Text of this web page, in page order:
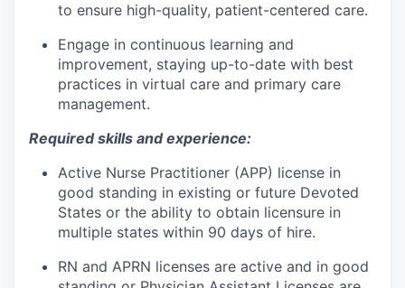
to ensure high-quality, patient-centered care.
Engage in continuous learning and
improvement, staying up-to-date with best
practices in virtual care and primary care
management.
Required skills and experience:
Active Nurse Practitioner (APP) license in
good standing in existing or future Devoted
States or the ability to obtain licensure in
multiple states within 90 days of hire.
RN and APRN licenses are active and in good